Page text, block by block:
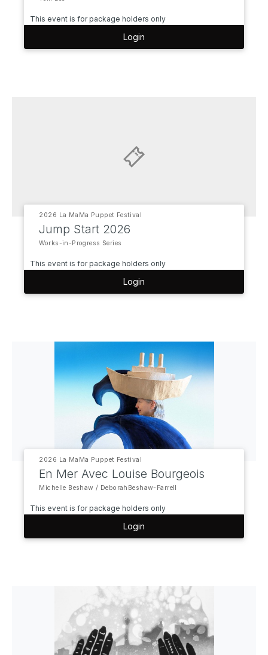
This event is for package holders only
Login
2026 La MaMa Puppet Festival
Jump Start 2026
Works-in-Progress Series
This event is for package holders only
Login
2026 La MaMa Puppet Festival
En Mer Avec Louise Bourgeois
Michelle Beshaw / DeborahBeshaw-Farrell
This event is for package holders only
Login